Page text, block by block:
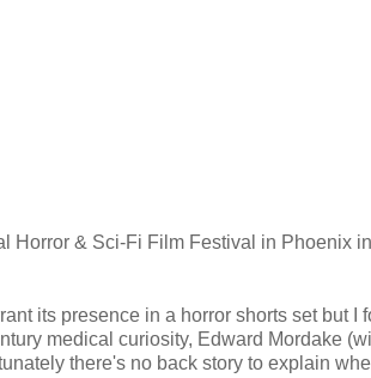
Horror & Sci-Fi Film Festival in Phoenix
its presence in a horror shorts set but I
medical curiosity, Edward Mordake
there's no back story to explain